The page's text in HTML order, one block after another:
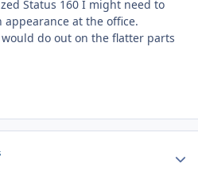
Status 160 I might need to
appearance at the office.
do out on the flatter parts